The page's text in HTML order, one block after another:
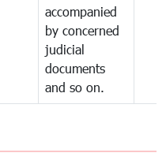
accompanied
by concerned
judicial
documents
and so on.